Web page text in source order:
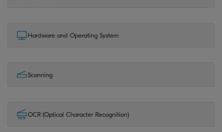
Hardware and Operating System
Scanning
OCR (Optical Character Recognition)